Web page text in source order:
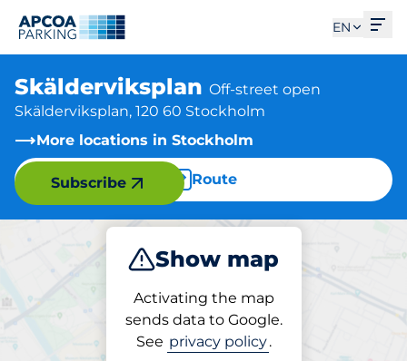
EN
Skälderviksplan Off-street open
Skälderviksplan, 120 60 Stockholm
More locations in Stockholm
Route
Show map
Activating the map
sends data to Google.
See privacy policy.
Subscribe
Park
Parking at location